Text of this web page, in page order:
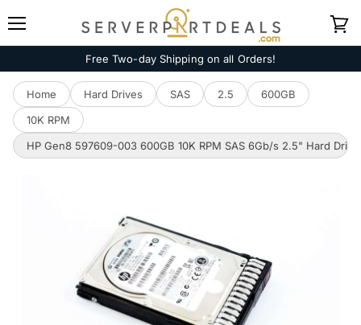
Free Two-day Shipping on all Orders!
Home Hard Drives SAS 2.5
600GB
10K RPM
HP Gen8 597609-003 600GB 10K RPM SAS 6Gb/s 2.5" Hard Drive